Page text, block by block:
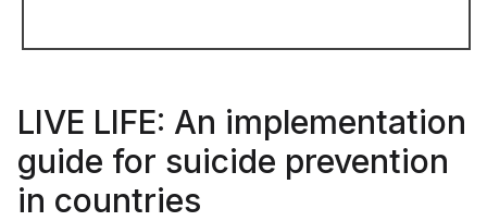
LIVE LIFE: An implementation
guide for suicide prevention
in countries